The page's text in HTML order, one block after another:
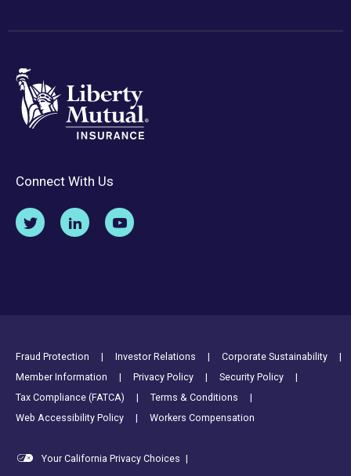
Connect With Us
Footer Utility Links
Fraud Protection Investor Relations
Corporate Sustainability
Member Information
Privacy Policy
Security Policy
Tax Compliance (FATCA)
Terms & Conditions
Web Accessibility Policy
Workers Compensation
Your California Privacy Choices |